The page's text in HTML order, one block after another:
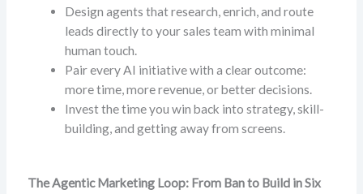
Design agents that research, enrich, and route
leads directly to your sales team with minimal
human touch.
Pair every AI initiative with a clear outcome:
more time, more revenue, or better decisions.
Invest the time you win back into strategy, skill-
building, and getting away from screens.
The Agentic Marketing Loop: From Ban to Build in Six